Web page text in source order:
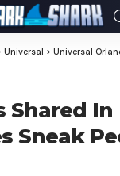
Universal > Universal
Shared
Sneak